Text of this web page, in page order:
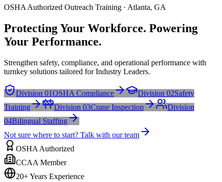
OSHA Authorized Outreach Training · Atlanta, GA
Protecting Your Workforce. Powering
Your Performance.
Strengthen safety, compliance, and operational performance with
turnkey solutions tailored for Industry Leaders.
Division 01OSHA Compliance Division 02Safety
Training
Division 03Crane Inspection
Division
04Bilingual Staffing
Not sure where to start? Talk with our team
OSHA Authorized
CCAA Member
20+ Years Experience